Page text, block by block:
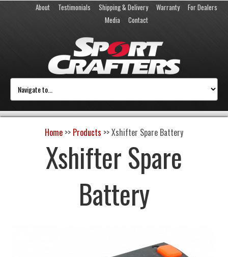
About Testimonials Shipping & Delivery Warranty
For Dealers
Media
Contact
Home >> Products >>Xshifter Spare Battery
Xshifter Spare
Battery